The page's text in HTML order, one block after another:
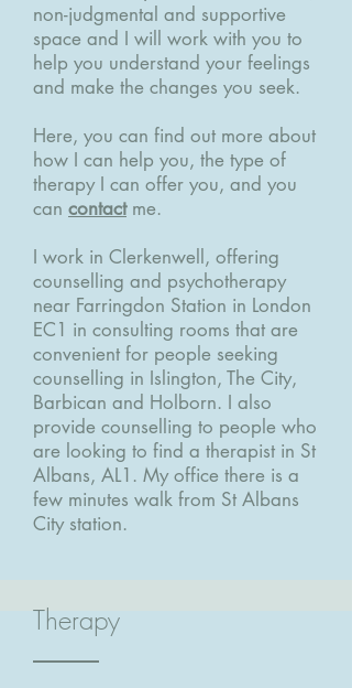
non-judgmental and supportive
space and I will work with you to
help you understand your feelings
and make the changes you seek.
Here, you can find out more about
how I can help you, the type of
therapy I can offer you, and you
can contactme.
I work in Clerkenwell, offering
counselling and psychotherapy
near Farringdon Station in London
EC1 in consulting rooms that are
convenient for people seeking
counselling in Islington, The City,
Barbican and Holborn. I also
provide counselling to people who
are looking to find a therapist in St
Albans, AL1. My office there is a
few minutes walk from St Albans
City station.
Therapy